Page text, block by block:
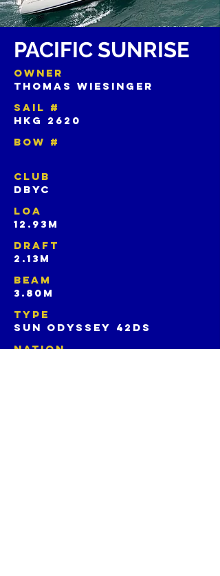
PACIFIC SUNRISE
OWNER
THOMAS WIESINGER
SAIL #
HKG 2620
BOW #
CLUB
DBYC
LOA
12.93m
DRAFT
2.13m
BEAM
3.80m
TYPE
SUN ODYSSEY 42ds
NATION